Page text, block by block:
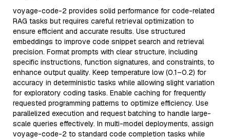
voyage-code-2 provides solid performance for code-related
RAG tasks but requires careful retrieval optimization to
ensure efficient and accurate results. Use structured
embeddings to improve code snippet search and retrieval
precision. Format prompts with clear structure, including
specific instructions, function signatures, and constraints, to
enhance output quality. Keep temperature low (0.1–0.2) for
accuracy in deterministic tasks while allowing slight variation
for exploratory coding tasks. Enable caching for frequently
requested programming patterns to optimize efficiency. Use
parallelized execution and request batching to handle large-
scale queries effectively. In multi-model deployments, assign
voyage-code-2 to standard code completion tasks while